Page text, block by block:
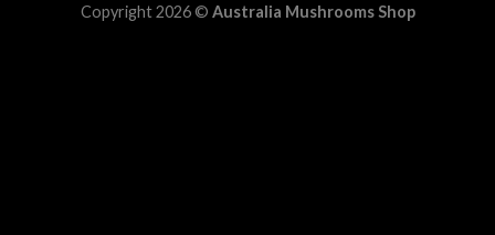
Copyright 2026 © Australia Mushrooms Shop